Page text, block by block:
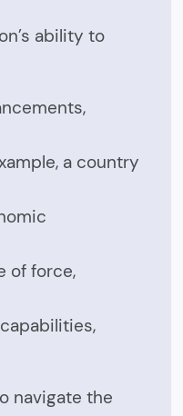
ability to
a country
of force,
navigate the